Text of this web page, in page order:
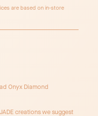
are based on in-store
Onyx Diamond
creations we suggest